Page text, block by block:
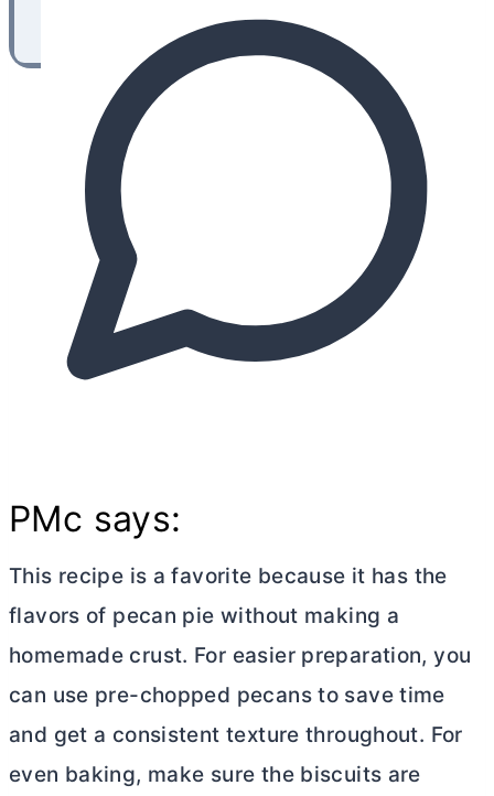
PMc says:
This recipe is a favorite because it has the
flavors of pecan pie without making a
homemade crust. For easier preparation, you
can use pre-chopped pecans to save time
and get a consistent texture throughout. For
even baking, make sure the biscuits are